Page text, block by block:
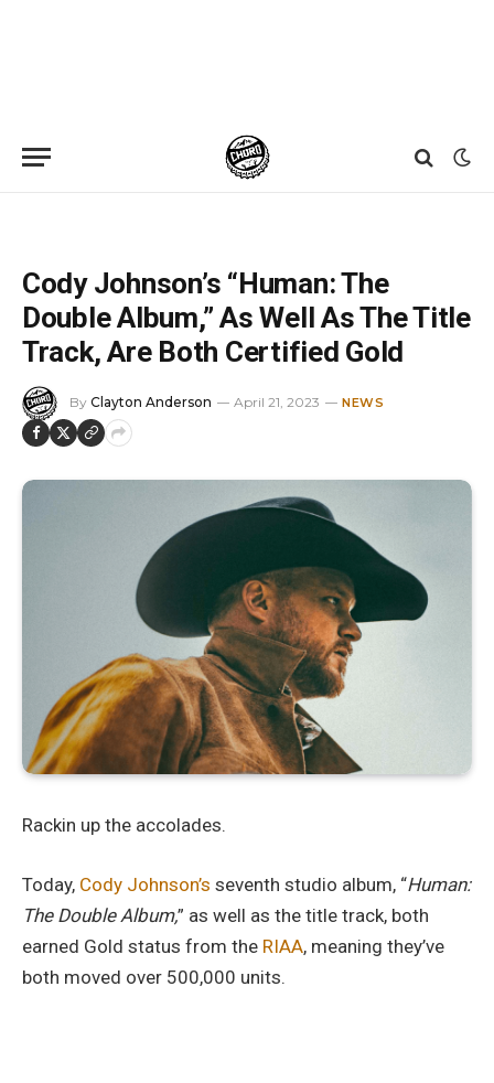
Cody Johnson’s “Human: The
Double Album,” As Well As The Title
Track, Are Both Certified Gold
By Clayton Anderson April 21, 2023 NEWS
Rackin up the accolades.
Today, Cody Johnson’s seventh studio album, “Human:
The Double Album,” as well as the title track, both
earned Gold status from the RIAA, meaning they’ve
both moved over 500,000 units.